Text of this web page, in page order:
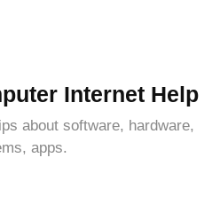
Internet Help
about software, hardware,
apps.